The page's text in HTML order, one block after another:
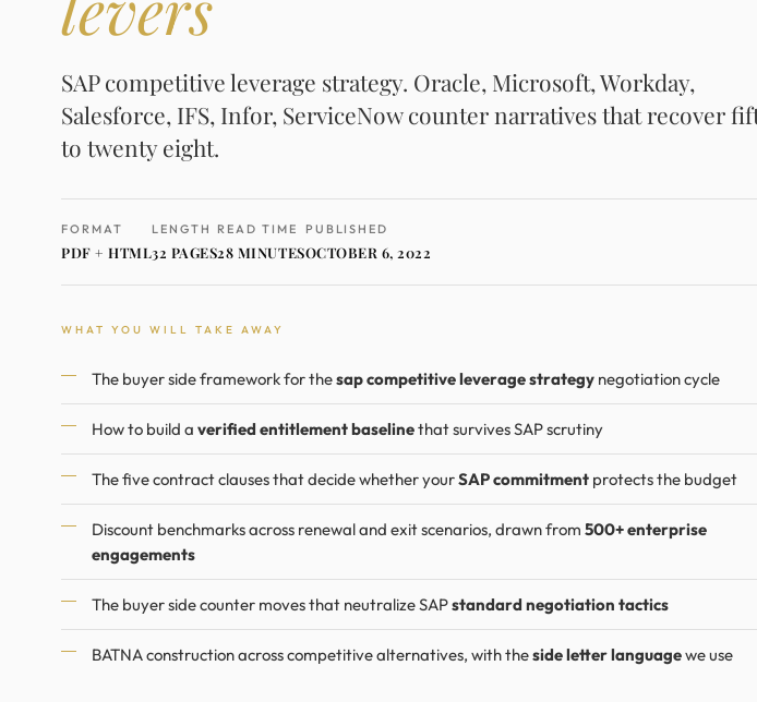
SAP competitive leverage strategy. Oracle, Microsoft, Workday,
Salesforce, IFS, Infor, ServiceNow counter narratives that recover
to twenty eight.
FORMAT
PDF + HTML
LENGTH
32 PAGES
READ TIME
28 MINUTES
PUBLISHED
OCTOBER 6, 2022
WHAT YOU WILL TAKE AWAY
The buyer side framework for thesap competitive leverage strategy negotiation cycle
How to build a verified entitlement baselinethat survives SAP scrutiny
The five contract clauses that decide whether yourSAP commitment protects the budget
Discount benchmarks across renewal and exit scenarios, drawn from 500+ enterprise
engagements
The buyer side counter moves that neutralize SAPstandard negotiation tactics
BATNA construction across competitive alternatives, with theside letter languagewe use